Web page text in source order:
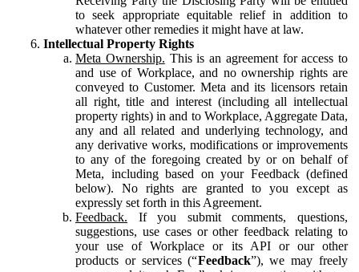
to seek appropriate equitable relief in addition to
whatever other remedies it might have at law.
Intellectual Property Rights
Meta Ownership. This is an agreement for access to
and use of Workplace, and no ownership rights are
conveyed to Customer. Meta and its licensors retain
all right, title and interest (including all intellectual
property rights) in and to Workplace, Aggregate Data,
any and all related and underlying technology, and
any derivative works, modifications or improvements
to any of the foregoing created by or on behalf of
Meta, including based on your Feedback (defined
below). No rights are granted to you except as
expressly set forth in this Agreement.
Feedback. If you submit comments, questions,
suggestions, use cases or other feedback relating to
your use of Workplace or its API or our other
products or services (“Feedback”), we may freely